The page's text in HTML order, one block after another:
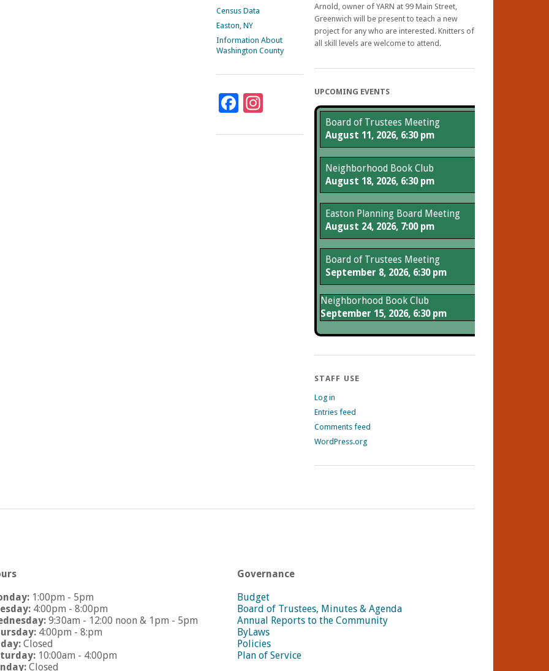
Census Data
Easton, NY
Information About
Washington County
Facebook
Instagram
Arnold, owner of YARN at 99 Main Street,
Greenwich will be present to teach a new
project for any who are interested. Knitters of
all skill levels are welcome to attend.
UPCOMING EVENTS
Board of Trustees Meeting
August 11, 2026, 6:30 pm
Neighborhood Book Club
August 18, 2026, 6:30 pm
Easton Planning Board Meeting
August 24, 2026, 7:00 pm
Board of Trustees Meeting
September 8, 2026, 6:30 pm
Neighborhood Book Club
September 15, 2026, 6:30 pm
STAFF USE
Log in
Entries feed
Comments feed
WordPress.org
1:00pm - 5pm
4:00pm - 8:00pm
9:30am - 12:00 noon & 1pm - 5pm
4:00pm - 8:pm
Closed
10:00am - 4:00pm
Closed
Governance
Budget
Board of Trustees, Minutes & Agenda
Annual Reports to the Community
ByLaws
Policies
Plan of Service